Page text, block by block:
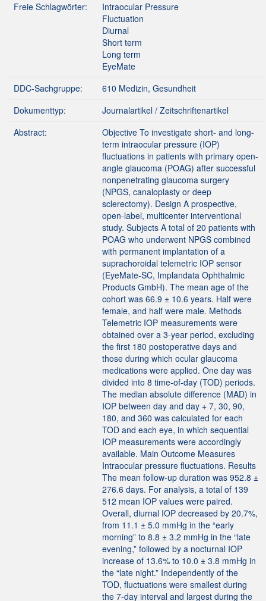
Freie Schlagwörter:
Intraocular Pressure
Fluctuation
Diurnal
Short term
Long term
EyeMate
DDC-Sachgruppe:
610 Medizin, Gesundheit
Dokumenttyp:
Journalartikel / Zeitschriftenartikel
Abstract:
Objective To investigate short- and long-
term intraocular pressure (IOP)
fluctuations in patients with primary open-
angle glaucoma (POAG) after successful
nonpenetrating glaucoma surgery
(NPGS, canaloplasty or deep
sclerectomy). Design A prospective,
open-label, multicenter interventional
study. Subjects A total of 20 patients with
POAG who underwent NPGS combined
with permanent implantation of a
suprachoroidal telemetric IOP sensor
(EyeMate-SC, Implandata Ophthalmic
Products GmbH). The mean age of the
cohort was 66.9 ± 10.6 years. Half were
female, and half were male. Methods
Telemetric IOP measurements were
obtained over a 3-year period, excluding
the first 180 postoperative days and
those during which ocular glaucoma
medications were applied. One day was
divided into 8 time-of-day (TOD) periods.
The median absolute difference (MAD) in
IOP between day and day + 7, 30, 90,
180, and 360 was calculated for each
TOD and each eye, in which sequential
IOP measurements were accordingly
available. Main Outcome Measures
Intraocular pressure fluctuations. Results
The mean follow-up duration was 952.8 ±
276.6 days. For analysis, a total of 139
512 mean IOP values were paired.
Overall, diurnal IOP decreased by 20.7%,
from 11.1 ± 5.0 mmHg in the “early
morning” to 8.8 ± 3.2 mmHg in the “late
evening,” followed by a nocturnal IOP
increase of 13.6% to 10.0 ± 3.8 mmHg in
the “late night.” Independently of the
TOD, fluctuations were smallest during
the 7-day interval and largest during the